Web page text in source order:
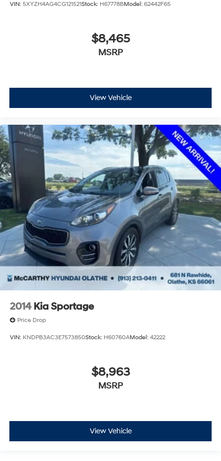
VIN: 5XYZH4AG4CG121521Stock: H67778BModel: 62442F65
$8,465
MSRP
View Vehicle
2014 Kia Sportage
Price Drop
VIN: KNDPB3AC3E7573850Stock: H60760AModel: 42222
$8,963
MSRP
View Vehicle